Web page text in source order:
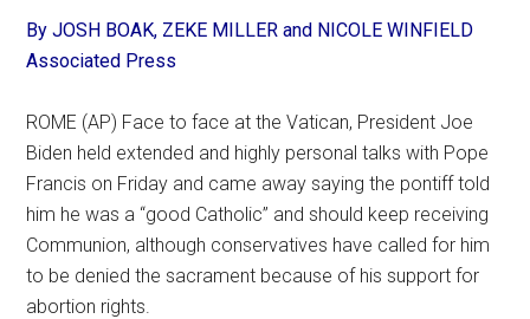
By JOSH BOAK, ZEKE MILLER and NICOLE WINFIELD
Associated Press
ROME (AP) Face to face at the Vatican, President Joe
Biden held extended and highly personal talks with Pope
Francis on Friday and came away saying the pontiff told
him he was a “good Catholic” and should keep receiving
Communion, although conservatives have called for him
to be denied the sacrament because of his support for
abortion rights.